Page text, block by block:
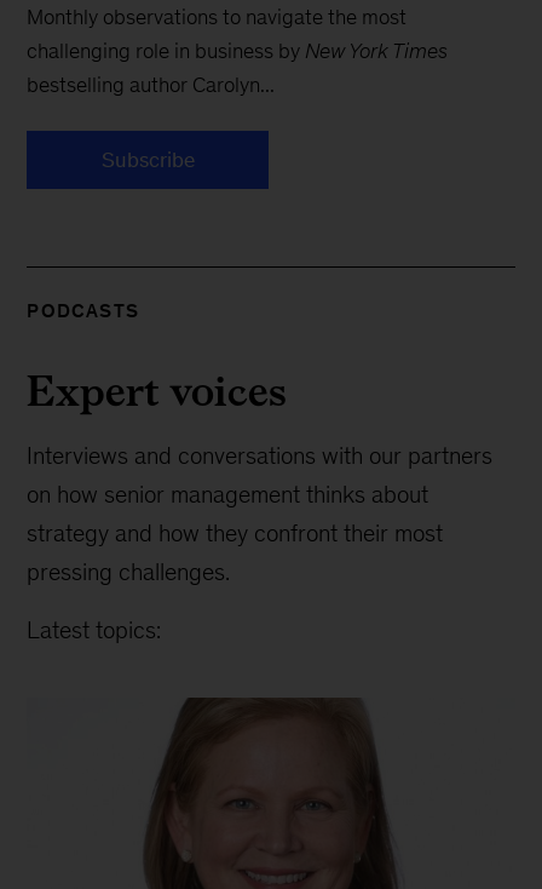
Monthly observations to navigate the most
challenging role in business by New York Times
bestselling author Carolyn...
Subscribe
PODCASTS
Expert voices
Interviews and conversations with our partners
on how senior management thinks about
strategy and how they confront their most
pressing challenges.
Latest topics: